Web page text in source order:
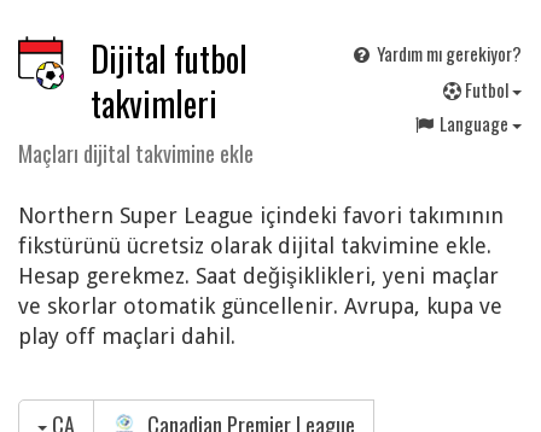
Dijital futbol
takvimleri
Maçları dijital takvimine ekle
Yardım mı gerekiyor?
Futbol
Language
Northern Super League içindeki favori takımının
fikstürünü ücretsiz olarak dijital takvimine ekle.
Hesap gerekmez. Saat değişiklikleri, yeni maçlar
ve skorlar otomatik güncellenir. Avrupa, kupa ve
play off maçlari dahil.
CA
Canadian Premier League